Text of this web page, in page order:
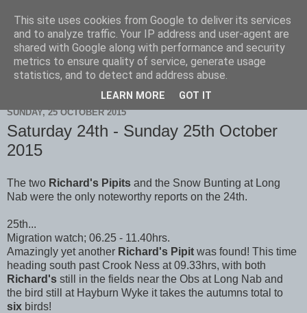
Scarborough Birders
SUNDAY, 25 OCTOBER 2015
Saturday 24th - Sunday 25th October
2015
The two Richard's Pipits and the Snow Bunting at Long
Nab were the only noteworthy reports on the 24th.
25th...
Migration watch; 06.25 - 11.40hrs.
Amazingly yet another Richard's Pipit was found! This time
heading south past Crook Ness at 09.33hrs, with both
Richard's still in the fields near the Obs at Long Nab and
the bird still at Hayburn Wyke it takes the autumns total to
six birds!
This site uses cookies from Google to deliver its services
and to analyze traffic. Your IP address and user-agent are
shared with Google along with performance and security
metrics to ensure quality of service, generate usage
statistics, and to detect and address abuse.
LEARN MORE GOT IT